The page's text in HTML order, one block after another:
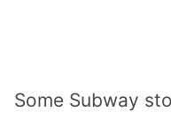
Some Subway